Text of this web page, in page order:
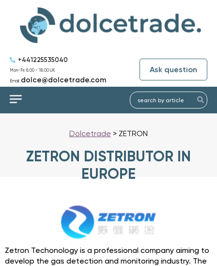
+441225535040
Mon-Fri: 8:00 - 18:00 UK
Email: dolce@dolcetrade.com
Ask question
Dolcetrade > ZETRON
ZETRON DISTRIBUTOR IN
EUROPE
Zetron Techonology is a professional company aiming to
develop the gas detection and monitoring industry. The